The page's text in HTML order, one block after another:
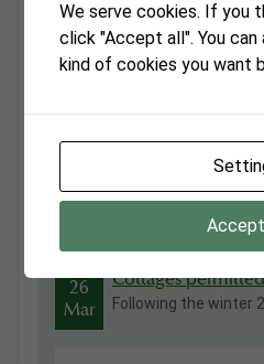
Latest News
Fiona Wilton
Everyone at
May
Vanilla Cottage
As from 03 May
26
Mar
Cottages
Following the winter
We serve cookies. If you
click "Accept all". You
kind of cookies you want